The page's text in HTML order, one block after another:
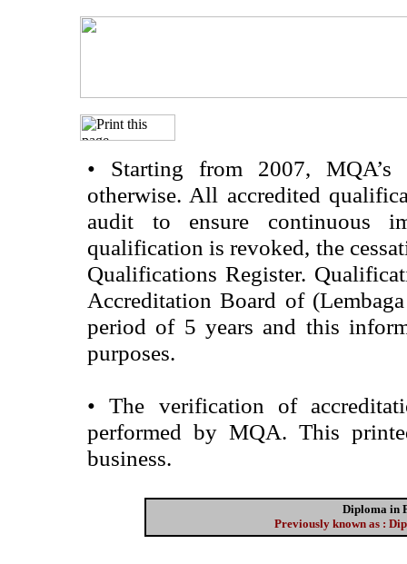
• Starting from 2007, MQA’s
otherwise. All accredited
audit to ensure continuous
qualification is revoked, the
Qualifications Register.
Accreditation Board of
period of 5 years and this
purposes.
• The verification of
performed by MQA. This
business.
Diploma in
Previously known as :